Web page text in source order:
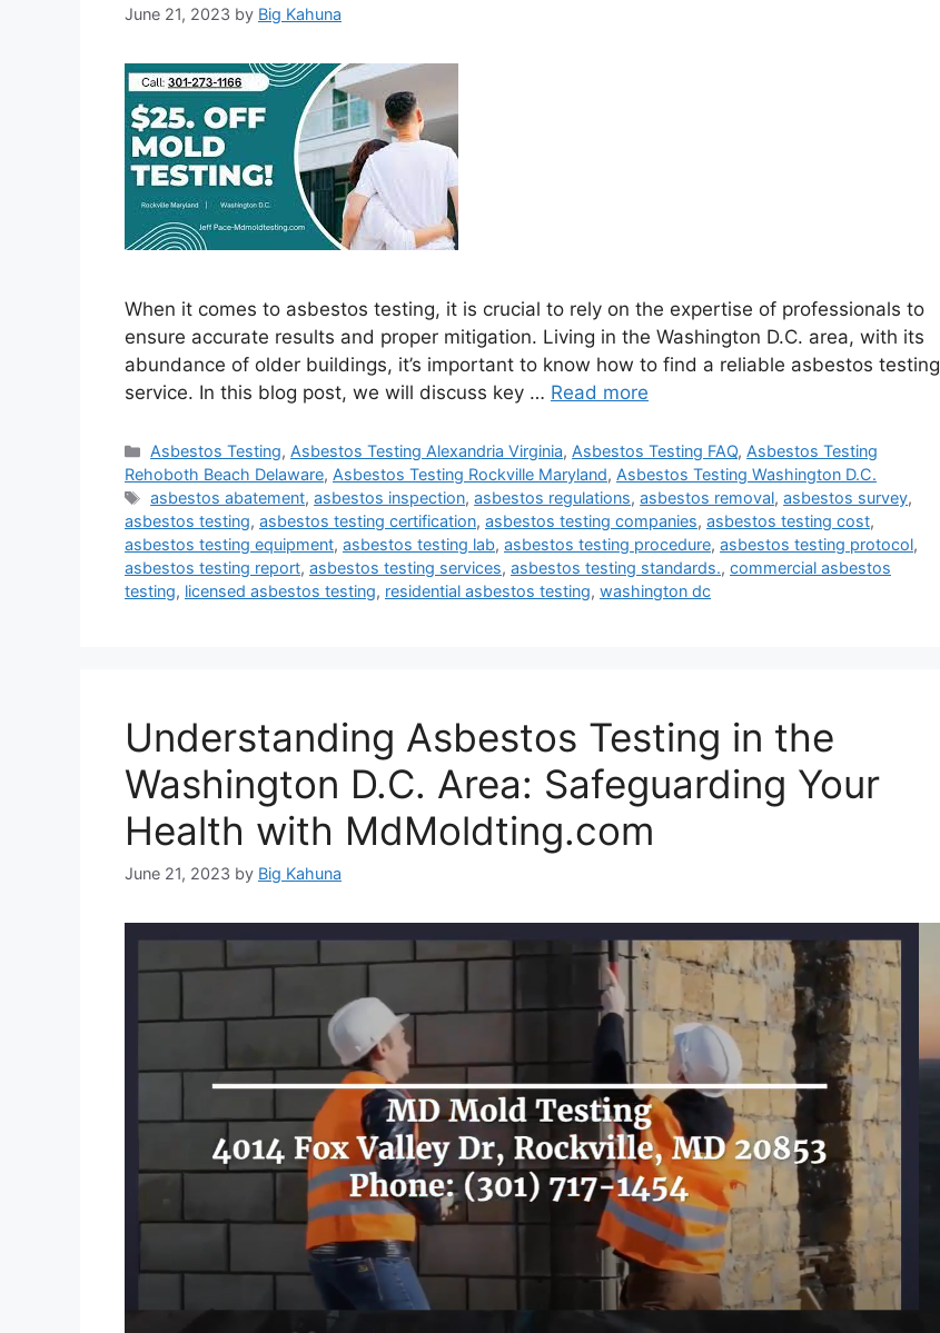
June 21, 2023 by Big Kahuna
When it comes to asbestos testing, it is crucial to rely on the expertise of professionals to
ensure accurate results and proper mitigation. Living in the Washington D.C. area, with its
abundance of older buildings, it’s important to know how to find a reliable asbestos testing
service. In this blog post, we will discuss key … Read more
Categories
Asbestos Testing, Asbestos Testing Alexandria Virginia, Asbestos Testing FAQ, Asbestos Testing
Rehoboth Beach Delaware, Asbestos Testing Rockville Maryland, Asbestos Testing Washington D.C.
Tags
asbestos abatement,asbestos inspection,asbestos regulations,asbestos removal,asbestos survey,
asbestos testing, asbestos testing certification, asbestos testing companies, asbestos testing cost,
asbestos testing equipment, asbestos testing lab, asbestos testing procedure, asbestos testing protocol,
asbestos testing report, asbestos testing services, asbestos testing standards., commercial asbestos
testing, licensed asbestos testing, residential asbestos testing, washington dc
Understanding Asbestos Testing in the
Washington D.C. Area: Safeguarding Your
Health with MdMoldting.com
June 21, 2023 by Big Kahuna